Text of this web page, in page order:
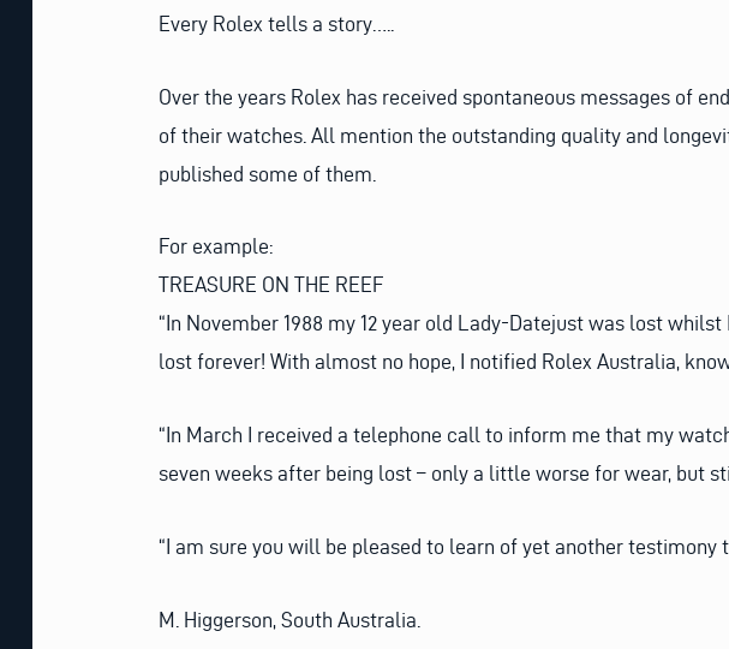
Every Rolex tells a story…..
Over the years Rolex has received spontaneous messages of
of their watches. All mention the outstanding quality and
published some of them.
For example:
TREASURE ON THE REEF
“In November 1988 my 12 year old Lady-Datejust was lost
lost forever! With almost no hope, I notified Rolex Australia,
“In March I received a telephone call to inform me that my
seven weeks after being lost – only a little worse for wear, but
“I am sure you will be pleased to learn of yet another testimony
M. Higgerson, South Australia.